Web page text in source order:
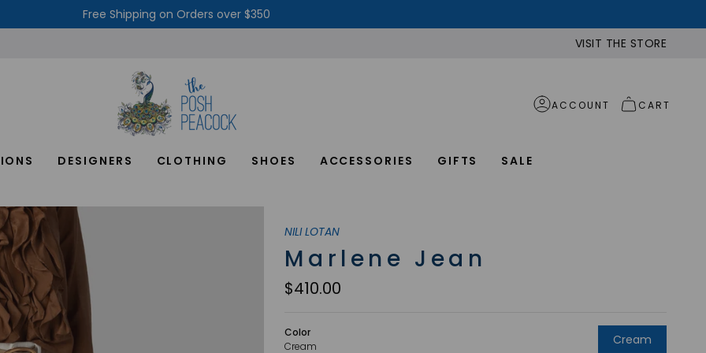
Free Shipping on Orders over $350
VISIT THE STORE
ACCOUNT CART
DESIGNERS CLOTHING SHOES ACCESSORIES GIFTS SALE
NILI LOTAN
Marlene Jean
$410.00
Color
Cream
Cream